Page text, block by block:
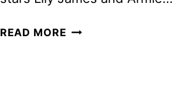
READ MORE LILY